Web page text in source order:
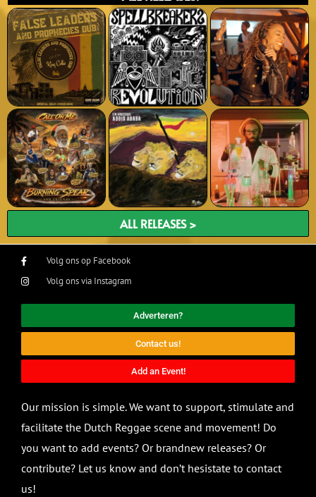
ALL RELEASES >
Volg ons op Facebook
Volg ons via Instagram
Adverteren?
Contact us!
Add an Event!
Our mission is simple. We want to support, stimulate and
facilitate the Dutch Reggae scene and movement! Do
you want to add events? Or brandnew releases? Or
contribute? Let us know and don’t hesistate to contact
us!